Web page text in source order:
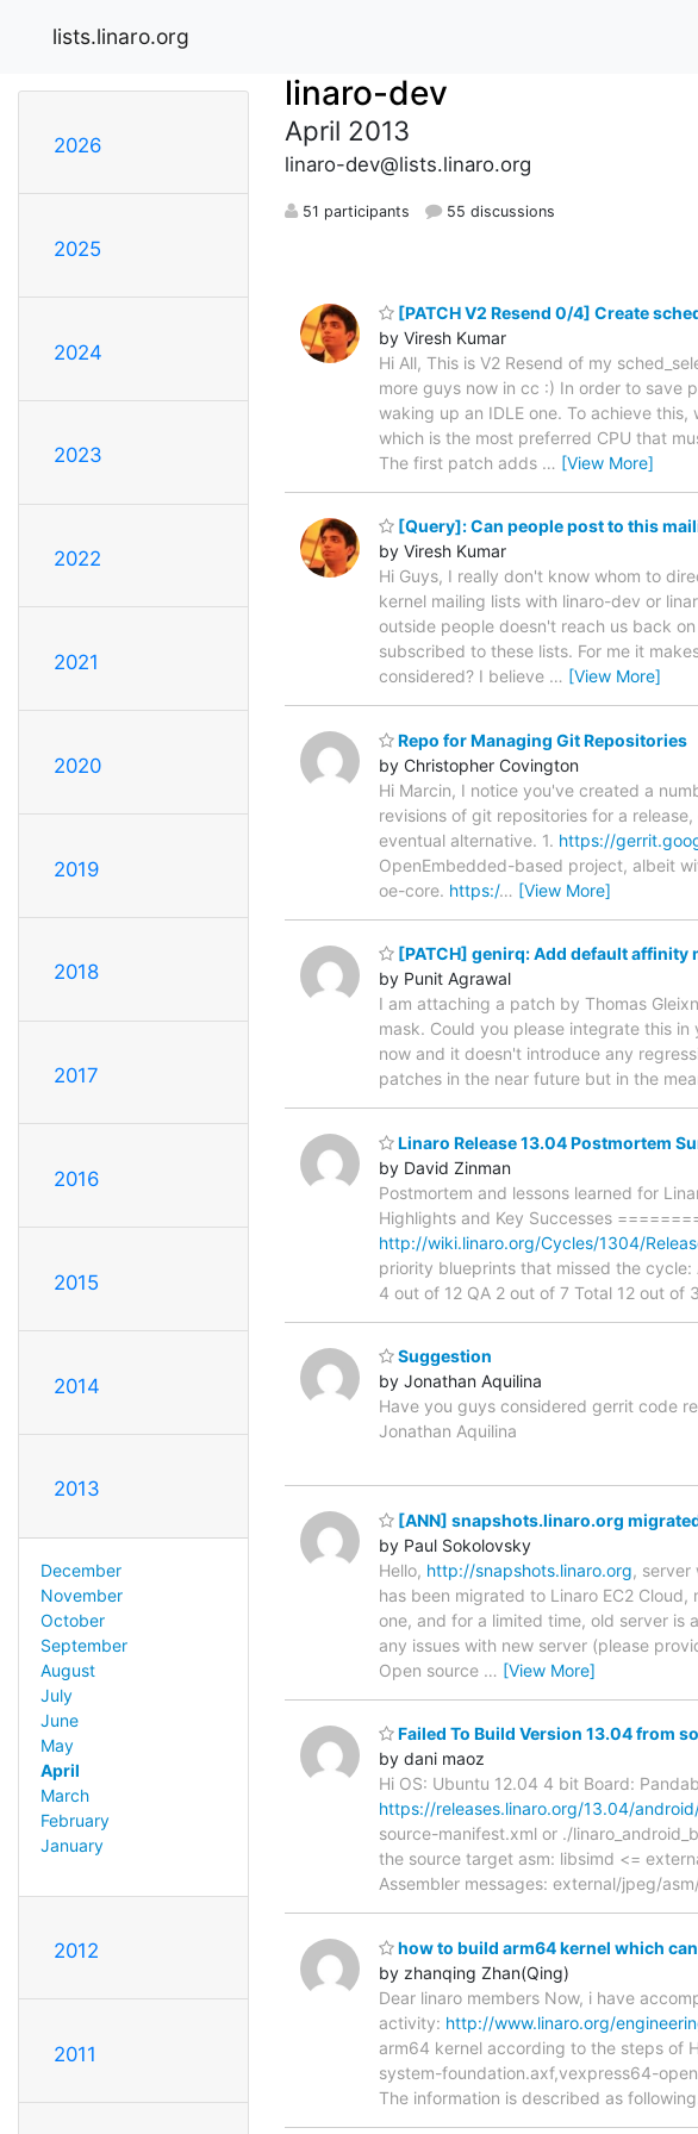
lists.linaro.org
2026
2025
2024
2023
2022
2021
2020
2019
2018
2017
2016
2015
2014
2013
December
November
October
September
August
July
June
May
April
March
February
January
2012
2011
linaro-dev
April 2013
linaro-dev@lists.linaro.org
51 participants 55 discussions
[PATCH V2 Resend 0/4] Create
by Viresh Kumar
Hi All, This is V2 Resend of my
more guys now in cc :) In order to save
waking up an IDLE one. To achieve
which is the most preferred CPU that
The first patch adds … [View More]
[Query]: Can people post to this
by Viresh Kumar
Hi Guys, I really don't know whom to
kernel mailing lists with linaro-dev or
outside people doesn't reach us back
subscribed to these lists. For me it
considered? I believe … [View More]
Repo for Managing Git Repositories
by Christopher Covington
Hi Marcin, I notice you've created a
revisions of git repositories for a
eventual alternative. 1. https://
OpenEmbedded-based project, albeit
oe-core. https:/… [View More]
[PATCH] genirq: Add default affinity
by Punit Agrawal
I am attaching a patch by Thomas
mask. Could you please integrate this
now and it doesn't introduce any
patches in the near future but in the
Linaro Release 13.04 Postmortem
by David Zinman
Postmortem and lessons learned for
Highlights and Key Successes
http://wiki.linaro.org/Cycles/1304/
priority blueprints that missed the
4 out of 12 QA 2 out of 7 Total 12 out of
Suggestion
by Jonathan Aquilina
Have you guys considered gerrit code
Jonathan Aquilina
[ANN] snapshots.linaro.org
by Paul Sokolovsky
Hello, http://snapshots.linaro.org, server
has been migrated to Linaro EC2
one, and for a limited time, old server is
any issues with new server (please
Open source … [View More]
Failed To Build Version 13.04 from
by dani maoz
Hi OS: Ubuntu 12.04 4 bit Board:
https://releases.linaro.org/13.04/
source-manifest.xml or ./
the source target asm: libsimd <=
Assembler messages: external/jpeg/
how to build arm64 kernel which
by zhanqing Zhan(Qing)
Dear linaro members Now, i have
activity: http://www.linaro.org/
arm64 kernel according to the steps of
system-foundation.axf,vexpress64-
The information is described as